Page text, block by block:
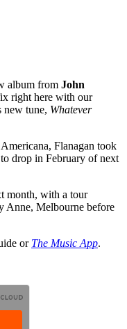
album from John
right here with our
new tune, Whatever
Flanagan took
drop in February of next
month, with a tour
Anne, Melbourne before
or The Music App.